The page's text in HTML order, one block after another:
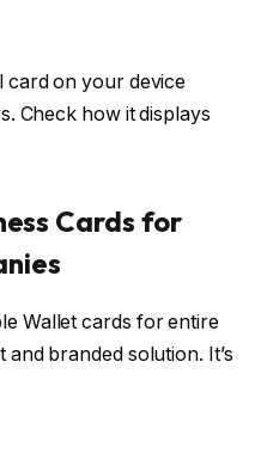
card on your device
Check how it displays
Cards for
Wallet cards for entire
branded solution. It’s